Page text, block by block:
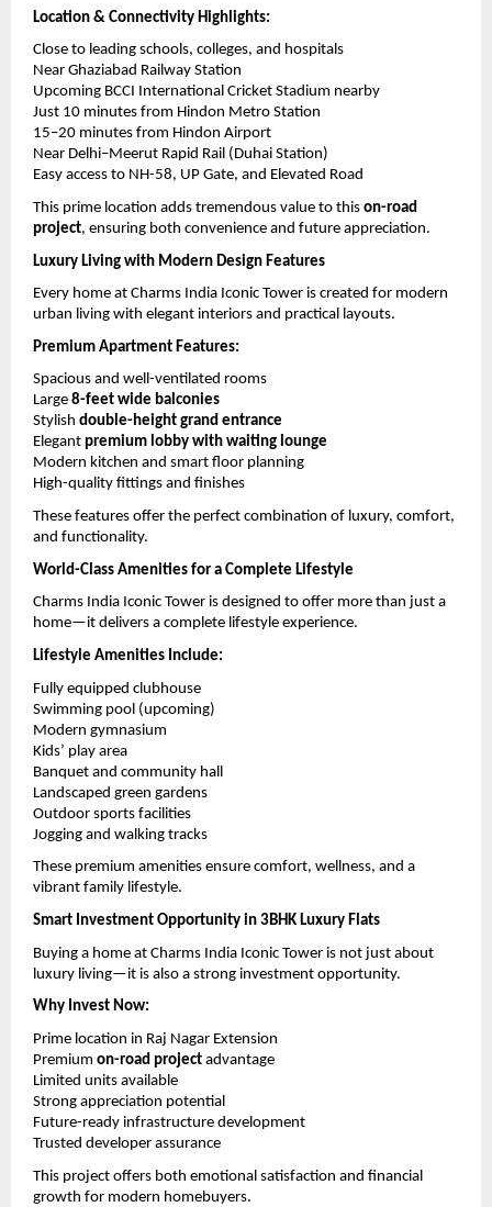
Location & Connectivity Highlights:
Close to leading schools, colleges, and hospitals
Near Ghaziabad Railway Station
Upcoming BCCI International Cricket Stadium nearby
Just 10 minutes from Hindon Metro Station
15–20 minutes from Hindon Airport
Near Delhi–Meerut Rapid Rail (Duhai Station)
Easy access to NH-58, UP Gate, and Elevated Road
This prime location adds tremendous value to this on-road
project, ensuring both convenience and future appreciation.
Luxury Living with Modern Design Features
Every home at Charms India Iconic Tower is created for modern
urban living with elegant interiors and practical layouts.
Premium Apartment Features:
Spacious and well-ventilated rooms
Large 8-feet wide balconies
Stylish double-height grand entrance
Elegant premium lobby with waiting lounge
Modern kitchen and smart floor planning
High-quality fittings and finishes
These features offer the perfect combination of luxury, comfort,
and functionality.
World-Class Amenities for a Complete Lifestyle
Charms India Iconic Tower is designed to offer more than just a
home—it delivers a complete lifestyle experience.
Lifestyle Amenities Include:
Fully equipped clubhouse
Swimming pool (upcoming)
Modern gymnasium
Kids’ play area
Banquet and community hall
Landscaped green gardens
Outdoor sports facilities
Jogging and walking tracks
These premium amenities ensure comfort, wellness, and a
vibrant family lifestyle.
Smart Investment Opportunity in 3BHK Luxury Flats
Buying a home at Charms India Iconic Tower is not just about
luxury living—it is also a strong investment opportunity.
Why Invest Now:
Prime location in Raj Nagar Extension
Premium on-road project advantage
Limited units available
Strong appreciation potential
Future-ready infrastructure development
Trusted developer assurance
This project offers both emotional satisfaction and financial
growth for modern homebuyers.